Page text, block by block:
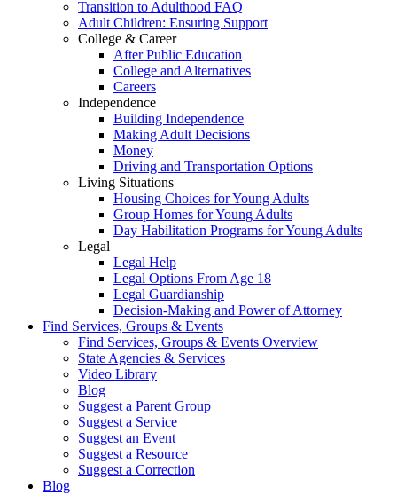
Transition to Adulthood FAQ
Adult Children: Ensuring Support
College & Career
After Public Education
College and Alternatives
Careers
Independence
Building Independence
Making Adult Decisions
Money
Driving and Transportation Options
Living Situations
Housing Choices for Young Adults
Group Homes for Young Adults
Day Habilitation Programs for Young Adults
Legal
Legal Help
Legal Options From Age 18
Legal Guardianship
Decision-Making and Power of Attorney
Find Services, Groups & Events
Find Services, Groups & Events Overview
State Agencies & Services
Video Library
Blog
Suggest a Parent Group
Suggest a Service
Suggest an Event
Suggest a Resource
Suggest a Correction
Blog